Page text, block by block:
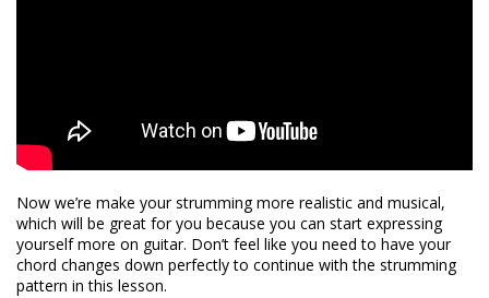
Now we’re make your strumming more realistic and musical,
which will be great for you because you can start expressing
yourself more on guitar. Don’t feel like you need to have your
chord changes down perfectly to continue with the strumming
pattern in this lesson.